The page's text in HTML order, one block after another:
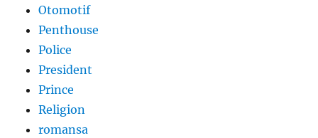
Otomotif
Penthouse
Police
President
Prince
Religion
romansa